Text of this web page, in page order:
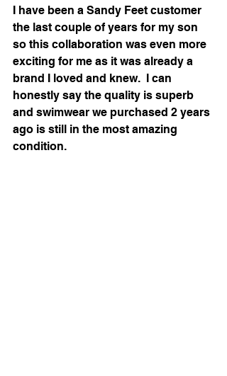
I have been a Sandy Feet customer
the last couple of years for my son
so this collaboration was even more
exciting for me as it was already a
brand I loved and knew.  I can
honestly say the quality is superb
and swimwear we purchased 2 years
ago is still in the most amazing
condition.